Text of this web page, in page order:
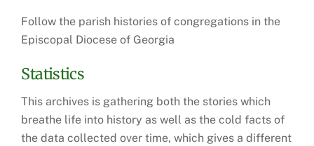
Follow the parish histories of congregations in the
Episcopal Diocese of Georgia
Statistics
This archives is gathering both the stories which
breathe life into history as well as the cold facts of
the data collected over time, which gives a different